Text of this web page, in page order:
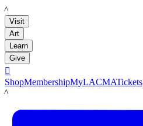
LACMA
Visit
Art
Learn
Give

ShopMembershipMyLACMATickets
LACMA